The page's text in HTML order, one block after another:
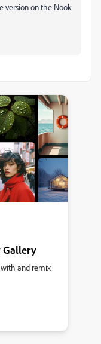
version on the Nook
Gallery
and remix